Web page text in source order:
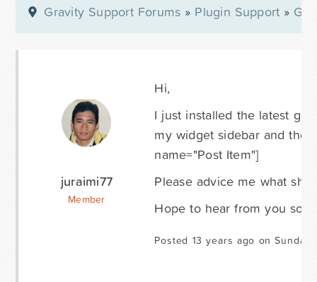
Gravity Support Forums » Plugin Support »
juraimi77
Member
Hi,
I just installed the latest
my widget sidebar and the
name="Post Item"]
Please advice me what
Hope to hear from you
Posted 13 years ago on